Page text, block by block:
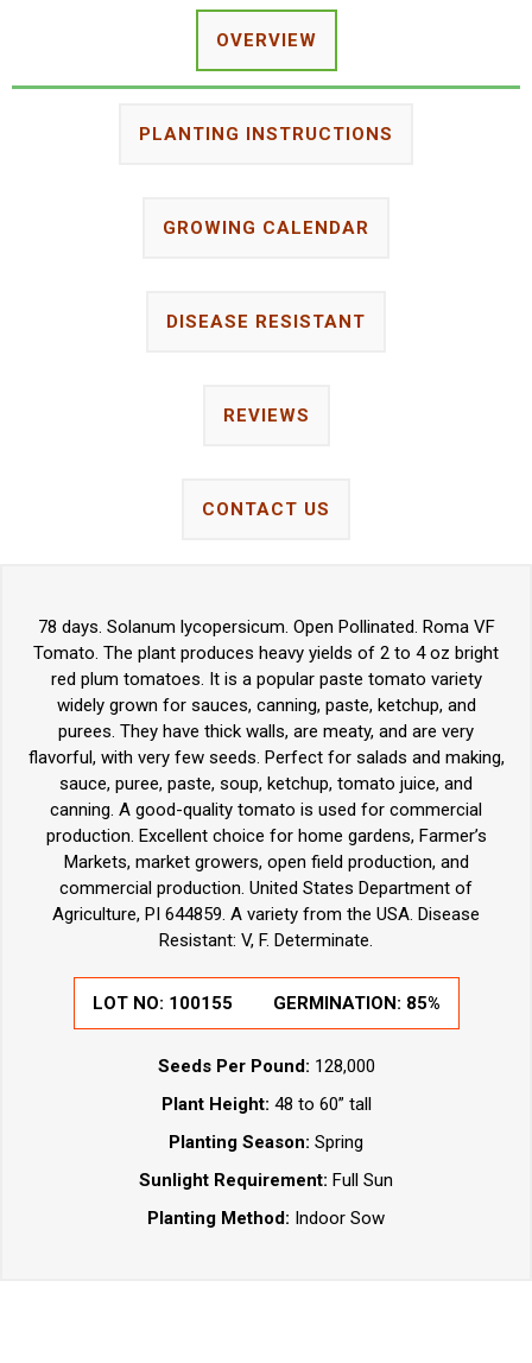
OVERVIEW
PLANTING INSTRUCTIONS
GROWING CALENDAR
DISEASE RESISTANT
REVIEWS
CONTACT US
78 days. Solanum lycopersicum. Open Pollinated. Roma VF
Tomato. The plant produces heavy yields of 2 to 4 oz bright
red plum tomatoes. It is a popular paste tomato variety
widely grown for sauces, canning, paste, ketchup, and
purees. They have thick walls, are meaty, and are very
flavorful, with very few seeds. Perfect for salads and making,
sauce, puree, paste, soup, ketchup, tomato juice, and
canning. A good-quality tomato is used for commercial
production. Excellent choice for home gardens, Farmer’s
Markets, market growers, open field production, and
commercial production. United States Department of
Agriculture, PI 644859. A variety from the USA. Disease
Resistant: V, F. Determinate.
LOT NO: 100155 GERMINATION: 85%
Seeds Per Pound: 128,000
Plant Height: 48 to 60” tall
Planting Season: Spring
Sunlight Requirement: Full Sun
Planting Method: Indoor Sow